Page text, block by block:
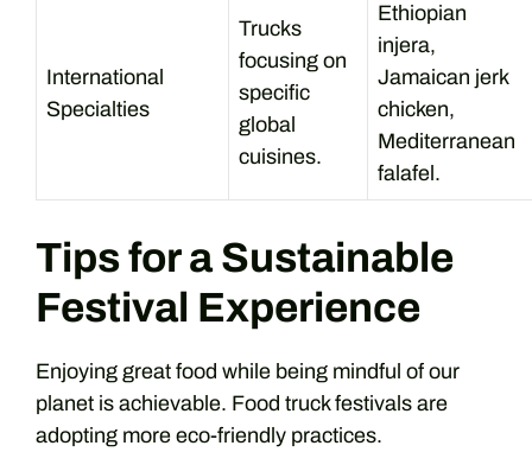
International
Specialties
Trucks
focusing on
specific
global
cuisines.
Ethiopian
injera,
Jamaican jerk
chicken,
Mediterranean
falafel.
Tips for a Sustainable
Festival Experience
Enjoying great food while being mindful of our
planet is achievable. Food truck festivals are
adopting more eco-friendly practices.